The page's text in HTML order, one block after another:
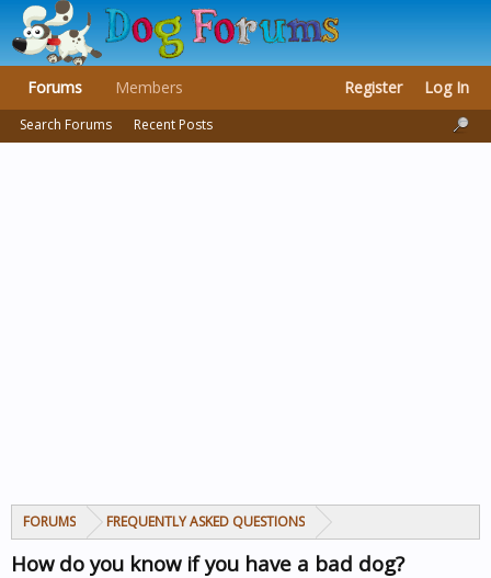
FORUMS FREQUENTLY ASKED QUESTIONS
How do you know if you have a bad dog?
Forums
Search Forums Recent Posts
Members Register Log In